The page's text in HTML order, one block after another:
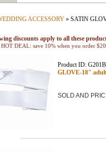
ACCESSORY» SATIN
discounts apply to all these
DEAL: save 10% when you order
Product ID:
GLOVE-18"
SOLD AND